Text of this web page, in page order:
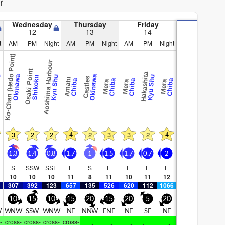
Wednesday
12
Thursday
13
Friday
14
AM PM Night AM PM Night AM PM Night
Ko-Chan (Hedo Point)Okinawa Osaki PointShikoku Aoshima HarbourKyu Shu AmatuChiba CastlesOkinawa MeraChiba MeraChiba HakashitaKyu Shu MeraChiba
3 2 2 4 2 3 3 2 4
1.3
S
10
1.4
SSW
10
0.8
SSE
10
1.7
E
11
1
S
8
1.5
E
11
1.7
E
10
0.7
E
11
2
E
12
307 392 123 657 135 526 620 112 1066
10
WNW
15
SSW
10
WNW
15
NE
20
NNW
15
ENE
20
NE
5
SE
20
NE
cross- cross- cross- cross-